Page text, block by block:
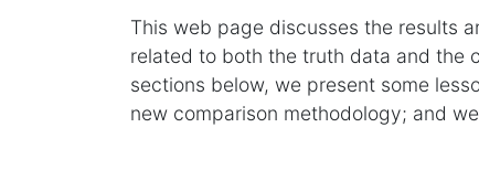
This web page discusses the results
related to both the truth data and the
sections below, we present some
new comparison methodology; and